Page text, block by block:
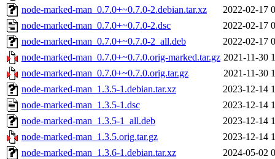
node-marked-man_0.7.0+~0.7.0-2.debian.tar.xz
2022-02-17
node-marked-man_0.7.0+~0.7.0-2.dsc
2022-02-17
node-marked-man_0.7.0+~0.7.0-2_all.deb
2022-02-17
node-marked-man_0.7.0+~0.7.0.orig-marked.tar.gz 2021-11-30
node-marked-man_0.7.0+~0.7.0.orig.tar.gz
2021-11-30
node-marked-man_1.3.5-1.debian.tar.xz
2023-12-14
node-marked-man_1.3.5-1.dsc
2023-12-14
node-marked-man_1.3.5-1_all.deb
2023-12-14
node-marked-man_1.3.5.orig.tar.gz
2023-12-14
node-marked-man_1.3.6-1.debian.tar.xz
2024-05-02